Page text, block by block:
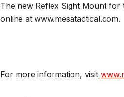
The new Reflex Sight Mount for
online at www.mesatactical.com.
For more information, visit